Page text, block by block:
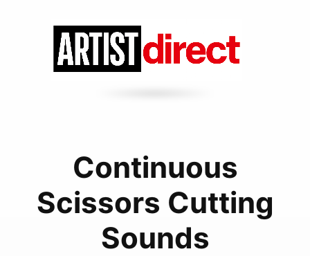
Continuous
Scissors Cutting
Sounds